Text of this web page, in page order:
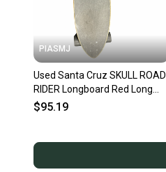
PIASMJ
Used Santa Cruz SKULL ROAD
RIDER Longboard Red Long
11834-S000053418
$95.19